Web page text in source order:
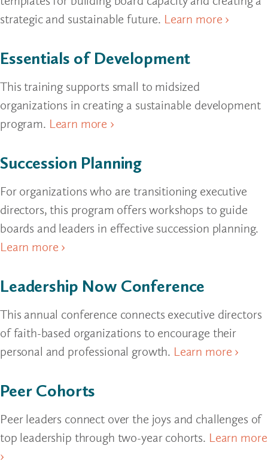
strategic and sustainable future. Learn more ›
Essentials of Development
This training supports small to midsized
organizations in creating a sustainable development
program. Learn more ›
Succession Planning
For organizations who are transitioning executive
directors, this program offers workshops to guide
boards and leaders in effective succession planning.
Learn more ›
Leadership Now Conference
This annual conference connects executive directors
of faith-based organizations to encourage their
personal and professional growth. Learn more ›
Peer Cohorts
Peer leaders connect over the joys and challenges of
top leadership through two-year cohorts. Learn more
›